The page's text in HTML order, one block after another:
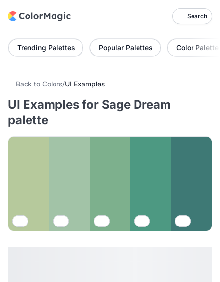
Search
Trending Palettes Popular Palettes Color Palette
Back to Colors/UI Examples
UI Examples for Sage Dream
palette